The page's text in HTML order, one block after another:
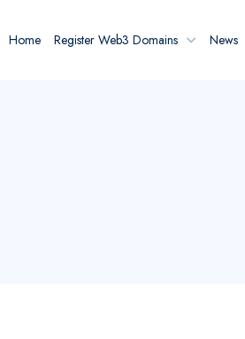
Home Register Web3 Domains News